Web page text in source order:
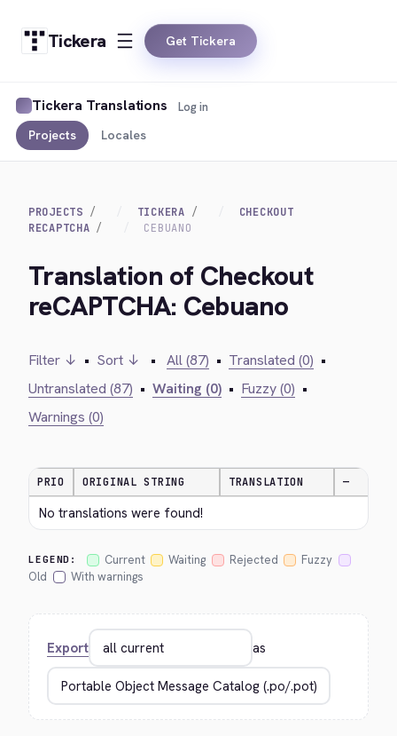
Tickera Get Tickera
Tickera Translations
Projects Locales
Log in
PROJECTS TICKERA
CHECKOUT
RECAPTCHA
CEBUANO
Translation of Checkout
reCAPTCHA: Cebuano
Filter ↓ • Sort ↓ • All (87) • Translated (0) •
Untranslated (87) • Waiting (0) • Fuzzy (0) •
Warnings (0)
PRIO ORIGINAL STRING TRANSLATION —
No translations were found!
LEGEND: Current Waiting Rejected
Fuzzy
Old
With warnings
Export as